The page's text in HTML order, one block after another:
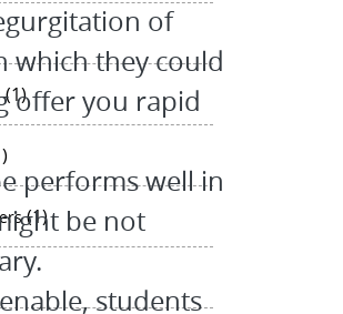
of
which they could
offer you rapid
performs well in
be not
students
(1)
(1)